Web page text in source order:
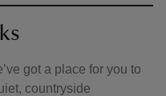
got a place for you to
countryside